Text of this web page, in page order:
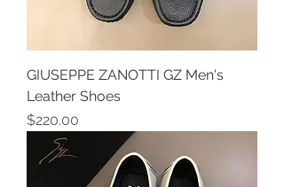
GIUSEPPE ZANOTTI GZ Men's
Leather Shoes
Price
$220.00